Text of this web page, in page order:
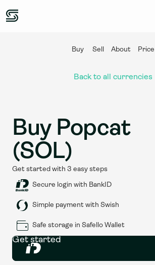
Buy Sell About Price
Back to all currencies
Buy Popcat
(SOL)
Get started with 3 easy steps
Secure login with BankID
Simple payment with Swish
Safe storage in Safello Wallet
Get started